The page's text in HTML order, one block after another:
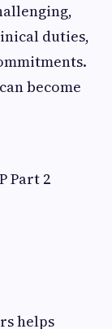
duties,
become
Part 2
helps